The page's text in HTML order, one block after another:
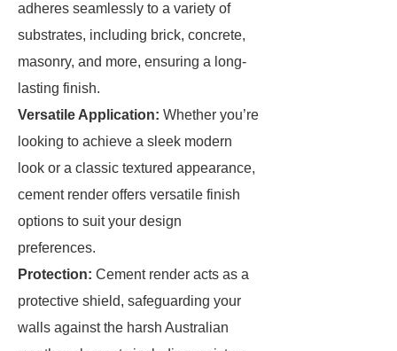
adheres seamlessly to a variety of
substrates, including brick, concrete,
masonry, and more, ensuring a long-
lasting finish.
Versatile Application: Whether you’re
looking to achieve a sleek modern
look or a classic textured appearance,
cement render offers versatile finish
options to suit your design
preferences.
Protection: Cement render acts as a
protective shield, safeguarding your
walls against the harsh Australian